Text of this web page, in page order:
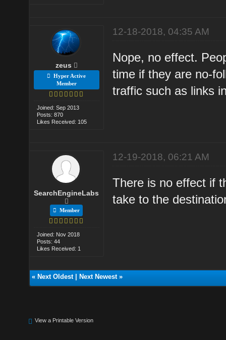
zeus
Hyper Active
Member
Joined: Sep 2013
Posts: 870
Likes Received: 105
12-18-2018, 04:35 AM
Nope, no effect.
time if they are no-
traffic such as links
SearchEngineLabs
Member
Joined: Nov 2018
Posts: 44
Likes Received: 1
12-19-2018, 06:21 AM
There is no effect if
take to the
« Next Oldest| Next Newest»
View a Printable Version